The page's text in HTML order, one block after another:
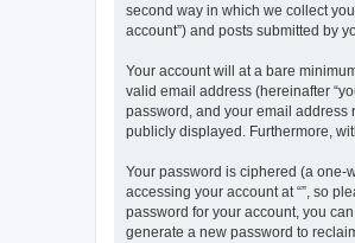
second way in which we collect
account”) and posts submitted by
Your account will at a bare
valid email address (hereinafter
password, and your email address
publicly displayed. Furthermore,
Your password is ciphered (a one-
accessing your account at “”, so
password for your account, you
generate a new password to